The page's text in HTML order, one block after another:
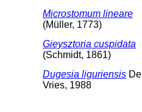
Microstomum lineare
(Müller, 1773)
Gieysztoria cuspidata
(Schmidt, 1861)
Dugesia liguriensis De
Vries, 1988